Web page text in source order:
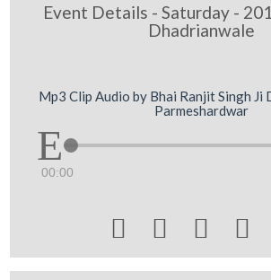
Event Details - Saturday -
Dhadrianwale
Mp3 Clip Audio by Bhai Ranjit Singh Ji
Parmeshardwar
00:00
   